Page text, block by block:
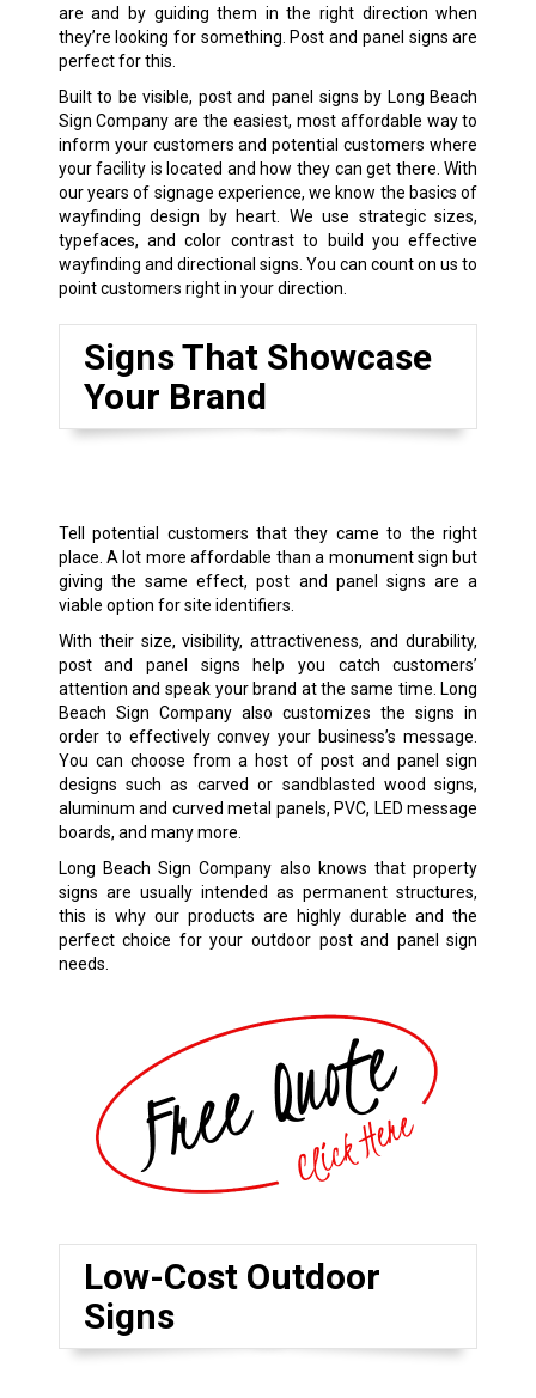
are and by guiding them in the right direction when
they’re looking for something. Post and panel signs are
perfect for this.
Built to be visible, post and panel signs by Long Beach
Sign Company are the easiest, most affordable way to
inform your customers and potential customers where
your facility is located and how they can get there. With
our years of signage experience, we know the basics of
wayfinding design by heart. We use strategic sizes,
typefaces, and color contrast to build you effective
wayfinding and directional signs. You can count on us to
point customers right in your direction.
Signs That Showcase
Your Brand
Tell potential customers that they came to the right
place. A lot more affordable than a monument sign but
giving the same effect, post and panel signs are a
viable option for site identifiers.
With their size, visibility, attractiveness, and durability,
post and panel signs help you catch customers’
attention and speak your brand at the same time. Long
Beach Sign Company also customizes the signs in
order to effectively convey your business’s message.
You can choose from a host of post and panel sign
designs such as carved or sandblasted wood signs,
aluminum and curved metal panels, PVC, LED message
boards, and many more.
Long Beach Sign Company also knows that property
signs are usually intended as permanent structures,
this is why our products are highly durable and the
perfect choice for your outdoor post and panel sign
needs.
Low-Cost Outdoor
Signs